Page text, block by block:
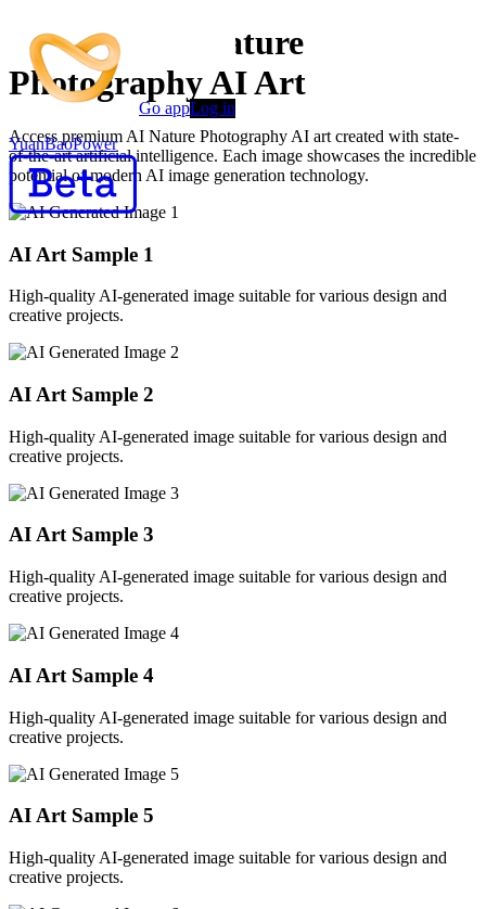
YuanBaoPower
Go appLog in
Premium AI Nature
Photography AI Art
Access premium AI Nature Photography AI art created with state-
of-the-art artificial intelligence. Each image showcases the incredible
potential of modern AI image generation technology.
AI Art Sample 1
High-quality AI-generated image suitable for various design and
creative projects.
AI Art Sample 2
High-quality AI-generated image suitable for various design and
creative projects.
AI Art Sample 3
High-quality AI-generated image suitable for various design and
creative projects.
AI Art Sample 4
High-quality AI-generated image suitable for various design and
creative projects.
AI Art Sample 5
High-quality AI-generated image suitable for various design and
creative projects.